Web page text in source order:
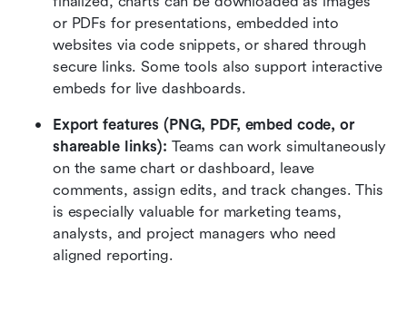
or PDFs for presentations, embedded into
websites via code snippets, or shared through
secure links. Some tools also support interactive
embeds for live dashboards.
Export features (PNG, PDF, embed code, or
shareable links): Teams can work simultaneously
on the same chart or dashboard, leave
comments, assign edits, and track changes. This
is especially valuable for marketing teams,
analysts, and project managers who need
aligned reporting.